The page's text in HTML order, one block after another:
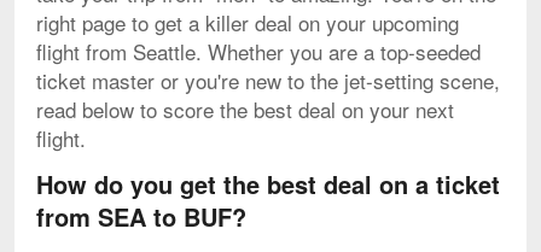
right page to get a killer deal on your upcoming
flight from Seattle. Whether you are a top-seeded
ticket master or you're new to the jet-setting scene,
read below to score the best deal on your next
flight.
How do you get the best deal on a ticket
from SEA to BUF?